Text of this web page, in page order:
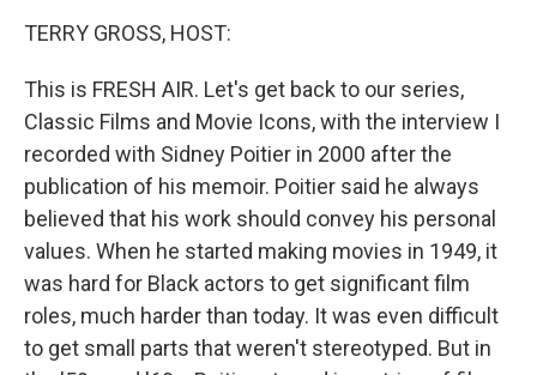
TERRY GROSS, HOST:
This is FRESH AIR. Let's get back to our series,
Classic Films and Movie Icons, with the interview I
recorded with Sidney Poitier in 2000 after the
publication of his memoir. Poitier said he always
believed that his work should convey his personal
values. When he started making movies in 1949, it
was hard for Black actors to get significant film
roles, much harder than today. It was even difficult
to get small parts that weren't stereotyped. But in